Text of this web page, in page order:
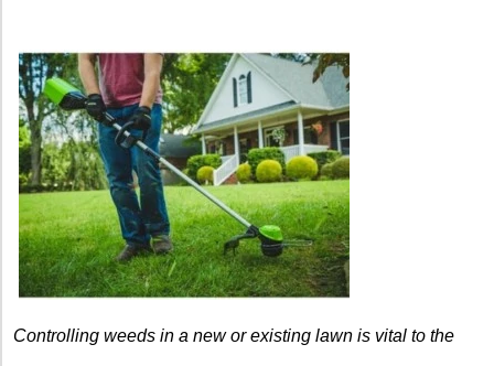
Controlling weeds in a new or existing lawn is vital to the